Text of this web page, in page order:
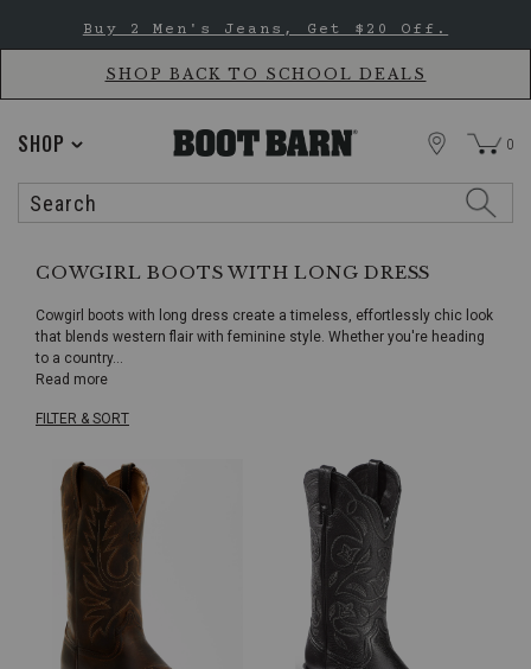
Accessibility
main
Buy 2 Men's Jeans, Get $20 Off.
SHOP BACK TO SCHOOL DEALS
SHOP
Search
STORE 0
COWGIRL BOOTS WITH LONG DRESS
Cowgirl boots with long dress create a timeless, effortlessly chic look
that blends western flair with feminine style. Whether you're heading
to a country...
Read more
FILTER & SORT
pass
products